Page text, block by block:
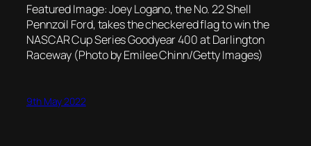
Featured Image: Joey Logano, the No. 22 Shell
Pennzoil Ford, takes the checkered flag to win the
NASCAR Cup Series Goodyear 400 at Darlington
Raceway (Photo by Emilee Chinn/Getty Images)
9th May 2022